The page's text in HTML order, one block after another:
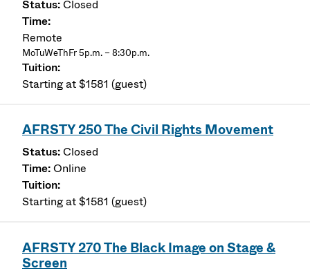
Closed
Remote
MoTuWeThFr 5p.m. – 8:30p.m.
Starting at $1581 (guest)
AFRSTY 250 The Civil Rights Movement
Closed
Online
Starting at $1581 (guest)
AFRSTY 270 The Black Image on Stage &
Screen